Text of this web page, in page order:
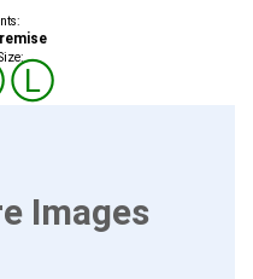
Ⓛ
Images